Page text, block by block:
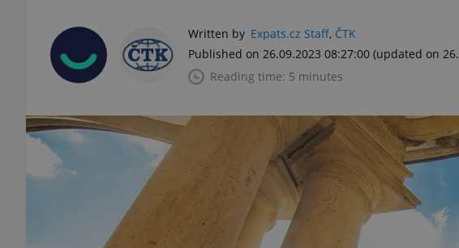
Written by Expats.cz Staff, ČTK
Published on 26.09.2023 08:27:00 (updated on
Reading time: 5 minutes